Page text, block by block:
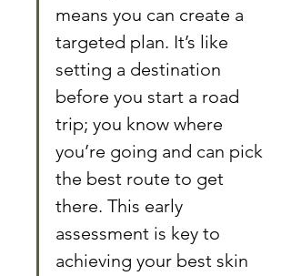
means you can create a
targeted plan. It’s like
setting a destination
before you start a road
trip; you know where
you’re going and can pick
the best route to get
there. This early
assessment is key to
achieving your best skin